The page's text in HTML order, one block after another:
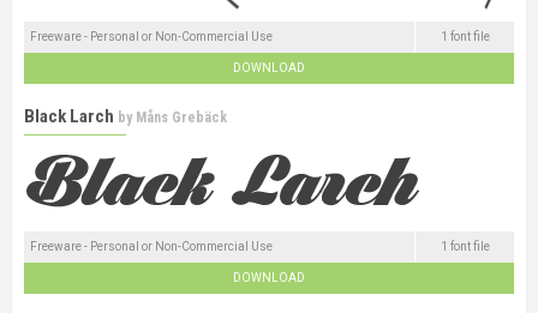
Freeware - Personal or Non-Commercial Use 1 font file
DOWNLOAD
Black Larch by Måns Grebäck
Freeware - Personal or Non-Commercial Use 1 font file
DOWNLOAD